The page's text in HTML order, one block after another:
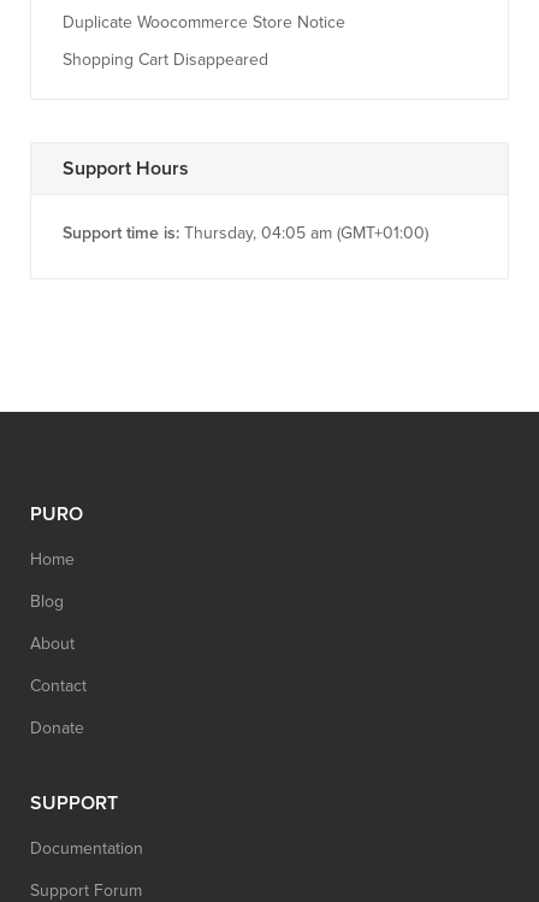
Duplicate Woocommerce Store Notice
Shopping Cart Disappeared
Support Hours
Support time is: Thursday, 04:05 am (GMT+01:00)
PURO
Home
Blog
About
Contact
Donate
SUPPORT
Documentation
Support Forum